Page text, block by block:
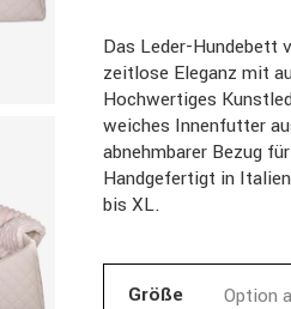
Das Leder-Hundebett
zeitlose Eleganz mit
Hochwertiges
weiches Innenfutter
abnehmbarer Bezug
Handgefertigt in
bis XL.
Größe